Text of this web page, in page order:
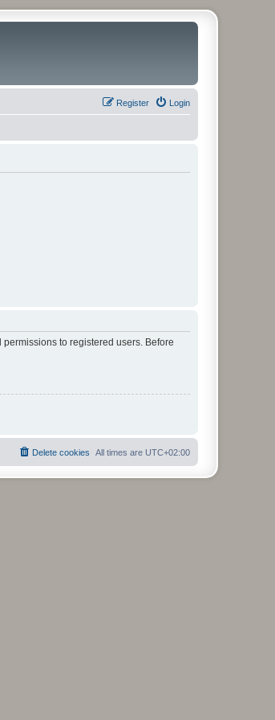
Login
Register
to registered users. Before
All times are UTC+02:00
Delete cookies